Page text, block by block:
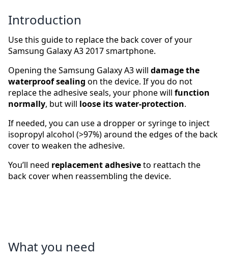
Introduction
Use this guide to replace the back cover of your
Samsung Galaxy A3 2017 smartphone.
Opening the Samsung Galaxy A3 will damage the
waterproof sealing on the device. If you do not
replace the adhesive seals, your phone will function
normally, but will loose its water-protection.
If needed, you can use a dropper or syringe to inject
isopropyl alcohol (>97%) around the edges of the back
cover to weaken the adhesive.
You’ll need replacement adhesiveto reattach the
back cover when reassembling the device.
What you need